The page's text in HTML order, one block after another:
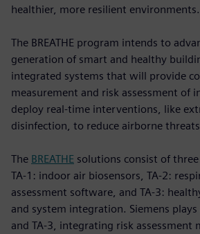
healthier, more resilient environments.
The BREATHE program intends to
generation of smart and healthy
integrated systems that will provide
measurement and risk assessment of
deploy real-time interventions, like
disinfection, to reduce airborne
The BREATHE solutions consist of
TA-1: indoor air biosensors, TA-2:
assessment software, and TA-3:
and system integration. Siemens
and TA-3, integrating risk assessment